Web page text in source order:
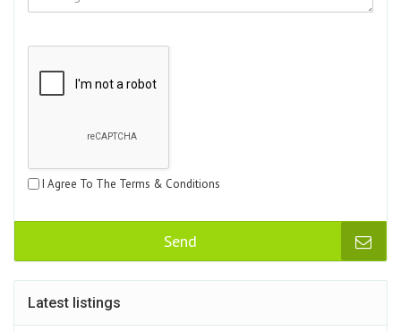
I Agree To The Terms & Conditions
Send
Latest listings